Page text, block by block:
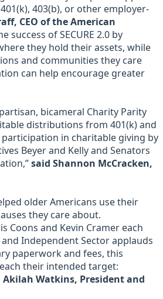
403(b), or other employer-
CEO of the American
success of SECURE 2.0 by
they hold their assets, while
and communities they care
can help encourage greater
bicameral Charity Parity
distributions from 401(k) and
in charitable giving by
Beyer and Kelly and Senators
said Shannon McCracken,
older Americans use their
they care about.
Coons and Kevin Cramer each
Independent Sector applauds
paperwork and fees, this
their intended target:
Akilah Watkins, President and